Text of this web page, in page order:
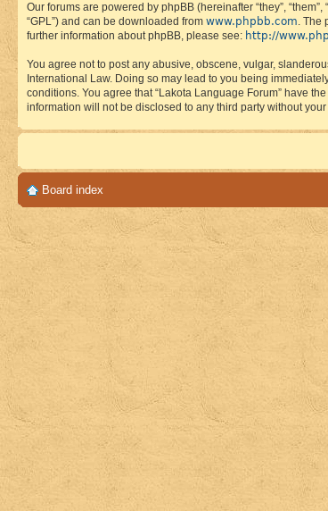
Our forums are powered by phpBB (hereinafter “they”,
“GPL”) and can be downloaded from www.phpbb.com. The
further information about phpBB, please see: http://
You agree not to post any abusive, obscene, vulgar,
International Law. Doing so may lead to you being
conditions. You agree that “Lakota Language Forum” have
information will not be disclosed to any third party without
Board index